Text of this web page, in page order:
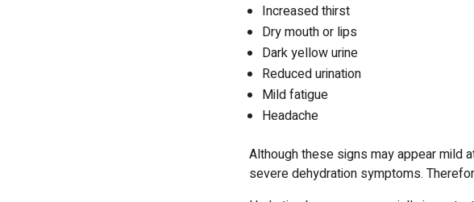
Increased thirst
Dry mouth or lips
Dark yellow urine
Reduced urination
Mild fatigue
Headache
Although these signs may appear mild
severe dehydration symptoms.